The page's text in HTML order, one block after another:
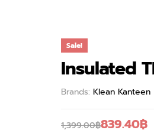
Sale!
Insulated
Brands: Klean Kanteen
1,399.00฿839.40฿